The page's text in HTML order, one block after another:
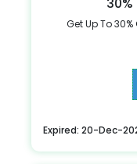
Get Up To
Expired: 20-Dec-